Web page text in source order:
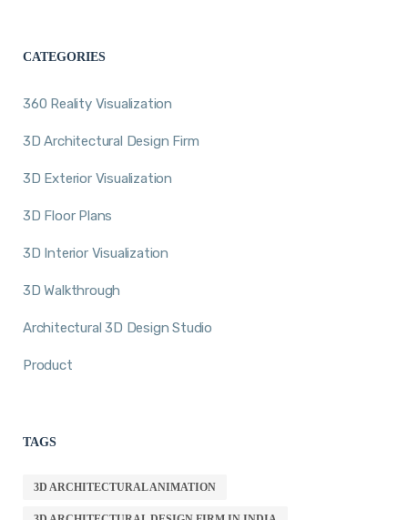
CATEGORIES
360 Reality Visualization
3D Architectural Design Firm
3D Exterior Visualization
3D Floor Plans
3D Interior Visualization
3D Walkthrough
Architectural 3D Design Studio
Product
TAGS
3D ARCHITECTURAL ANIMATION